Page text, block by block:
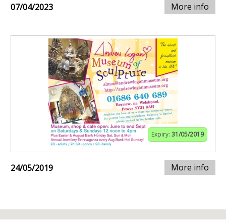
07/04/2023 More info
Expiry: 31/05/2019
24/05/2019 More info